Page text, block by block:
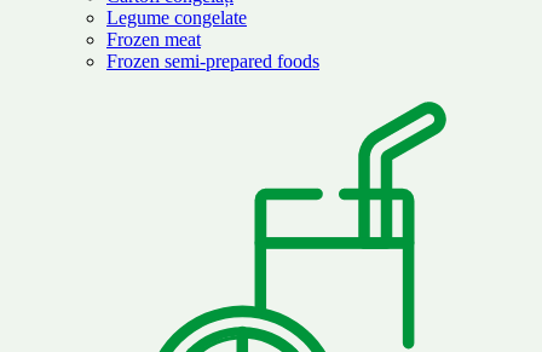
Legume congelate
Frozen meat
Frozen semi-prepared foods